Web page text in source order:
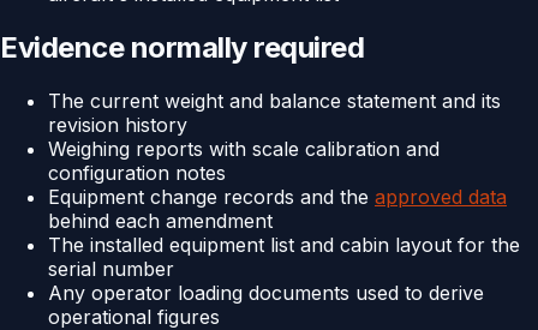
Evidence normally required
The current weight and balance statement and its
revision history
Weighing reports with scale calibration and
configuration notes
Equipment change records and the approved data
behind each amendment
The installed equipment list and cabin layout for the
serial number
Any operator loading documents used to derive
operational figures